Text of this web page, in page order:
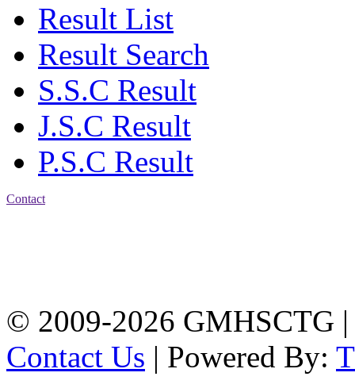
Result List
Result Search
S.S.C Result
J.S.C Result
P.S.C Result
Contact
© 2009-2026 GMHSCTG |
Contact Us | Powered By: